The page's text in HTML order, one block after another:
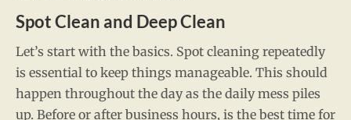
Spot Clean and Deep Clean
Let’s start with the basics. Spot cleaning repeatedly
is essential to keep things manageable. This should
happen throughout the day as the daily mess piles
up. Before or after business hours, is the best time for